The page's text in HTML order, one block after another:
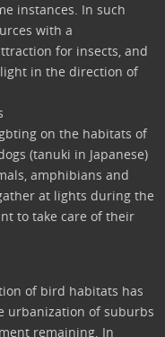
instances. In such
with a
for insects, and
in the direction of
on the habitats of
(tanuki in Japanese)
amphibians and
at lights during the
to take care of their
of bird habitats has
urbanization of suburbs
remaining. In